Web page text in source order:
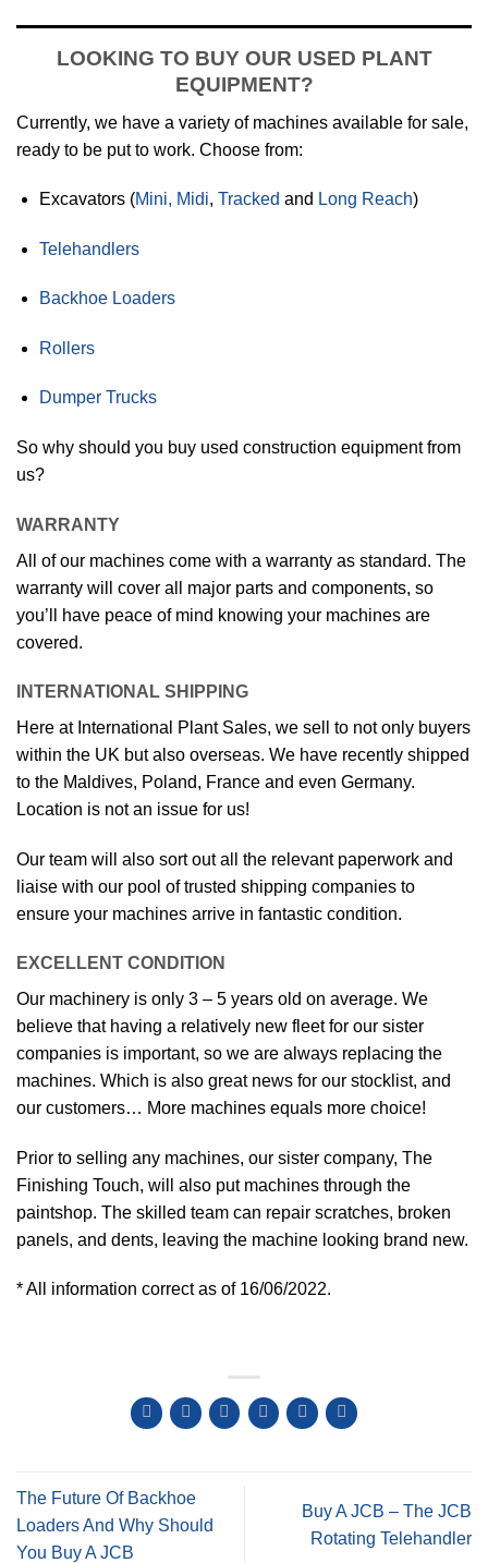
LOOKING TO BUY OUR USED PLANT
EQUIPMENT?
Currently, we have a variety of machines available for sale,
ready to be put to work. Choose from:
Excavators (Mini, Midi, Tracked and Long Reach)
Telehandlers
Backhoe Loaders
Rollers
Dumper Trucks
So why should you buy used construction equipment from
us?
WARRANTY
All of our machines come with a warranty as standard. The
warranty will cover all major parts and components, so
you’ll have peace of mind knowing your machines are
covered.
INTERNATIONAL SHIPPING
Here at International Plant Sales, we sell to not only buyers
within the UK but also overseas. We have recently shipped
to the Maldives, Poland, France and even Germany.
Location is not an issue for us!
Our team will also sort out all the relevant paperwork and
liaise with our pool of trusted shipping companies to
ensure your machines arrive in fantastic condition.
EXCELLENT CONDITION
Our machinery is only 3 – 5 years old on average. We
believe that having a relatively new fleet for our sister
companies is important, so we are always replacing the
machines. Which is also great news for our stocklist, and
our customers… More machines equals more choice!
Prior to selling any machines, our sister company, The
Finishing Touch, will also put machines through the
paintshop. The skilled team can repair scratches, broken
panels, and dents, leaving the machine looking brand new.
* All information correct as of 16/06/2022.
The Future Of Backhoe
Loaders And Why Should
You Buy A JCB
Buy A JCB – The JCB
Rotating Telehandler